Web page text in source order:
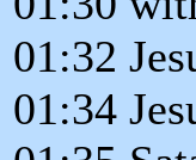
01:32
01:34